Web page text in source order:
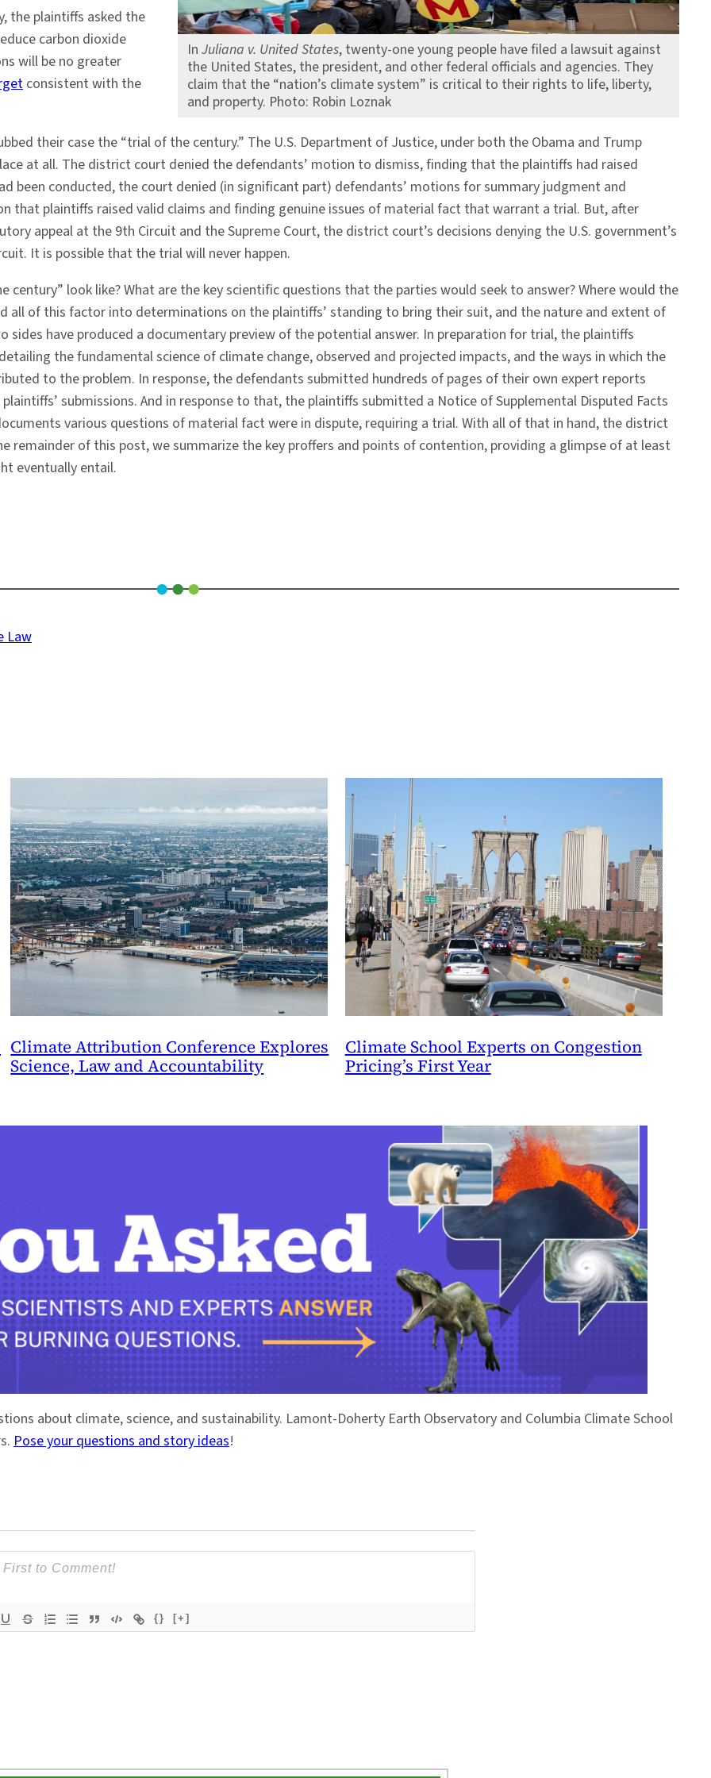
In Juliana v. United States, twenty-one young people have filed a lawsuit against
the United States, the president, and other federal officials and agencies. They
claim that the “nation’s climate system” is critical to their rights to life, liberty,
and property. Photo: Robin Loznak
the plaintiffs asked the
carbon dioxide
will be no greater
consistent with the
their case the “trial of the century.” The U.S. Department of Justice, under both the Obama and Trump
at all. The district court denied the defendants’ motion to dismiss, finding that the plaintiffs had raised
been conducted, the court denied (in significant part) defendants’ motions for summary judgment and
that plaintiffs raised valid claims and finding genuine issues of material fact that warrant a trial. But, after
appeal at the 9th Circuit and the Supreme Court, the district court’s decisions denying the U.S. government’s
It is possible that the trial will never happen.
look like? What are the key scientific questions that the parties would seek to answer? Where would the
all of this factor into determinations on the plaintiffs’ standing to bring their suit, and the nature and extent of
sides have produced a documentary preview of the potential answer. In preparation for trial, the plaintiffs
the fundamental science of climate change, observed and projected impacts, and the ways in which the
to the problem. In response, the defendants submitted hundreds of pages of their own expert reports
submissions. And in response to that, the plaintiffs submitted a Notice of Supplemental Disputed Facts
various questions of material fact were in dispute, requiring a trial. With all of that in hand, the district
remainder of this post, we summarize the key proffers and points of contention, providing a glimpse of at least
eventually entail.
Law
Climate Attribution Conference Explores
Science, Law and Accountability
Climate School Experts on Congestion
Pricing’s First Year
about climate, science, and sustainability. Lamont-Doherty Earth Observatory and Columbia Climate School
Pose your questions and story ideas!
{} [+]